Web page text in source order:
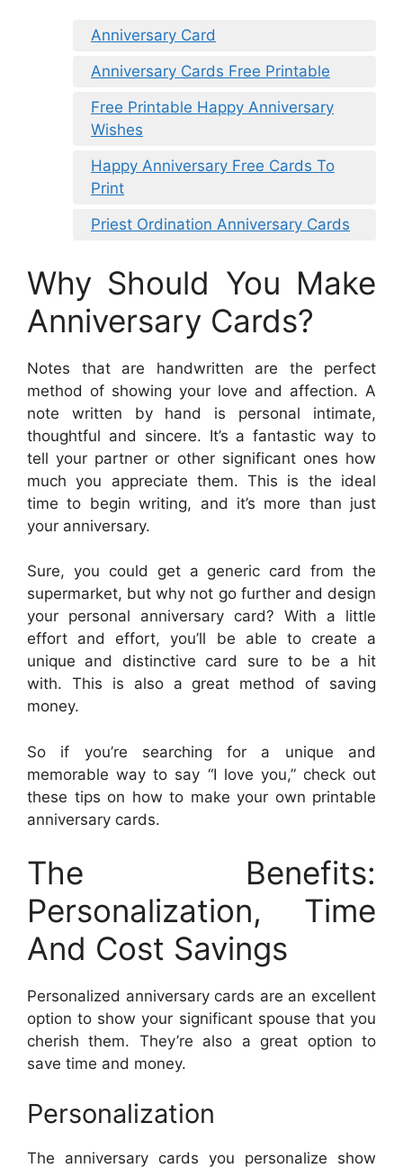
Anniversary Card
Anniversary Cards Free Printable
Free Printable Happy Anniversary
Wishes
Happy Anniversary Free Cards To
Print
Priest Ordination Anniversary Cards
Why Should You Make
Anniversary Cards?
Notes that are handwritten are the perfect
method of showing your love and affection. A
note written by hand is personal intimate,
thoughtful and sincere. It’s a fantastic way to
tell your partner or other significant ones how
much you appreciate them. This is the ideal
time to begin writing, and it’s more than just
your anniversary.
Sure, you could get a generic card from the
supermarket, but why not go further and design
your personal anniversary card? With a little
effort and effort, you’ll be able to create a
unique and distinctive card sure to be a hit
with. This is also a great method of saving
money.
So if you’re searching for a unique and
memorable way to say “I love you,” check out
these tips on how to make your own printable
anniversary cards.
The Benefits:
Personalization, Time
And Cost Savings
Personalized anniversary cards are an excellent
option to show your significant spouse that you
cherish them. They’re also a great option to
save time and money.
Personalization
The anniversary cards you personalize show